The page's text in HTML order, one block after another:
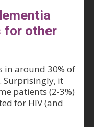
for other
in around 30% of
Surprisingly, it
patients (2-3%)
for HIV (and